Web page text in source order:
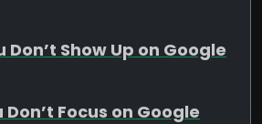
Don’t Show Up on Google
Don’t Focus on Google